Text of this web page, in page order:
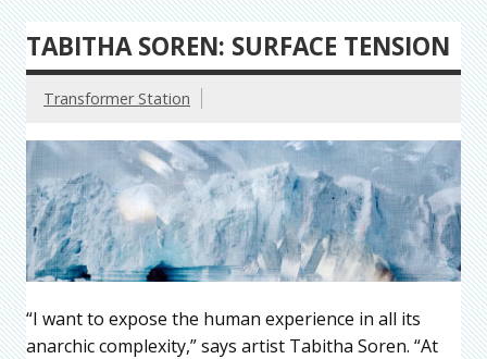
TABITHA SOREN: SURFACE TENSION
Transformer Station
“I want to expose the human experience in all its
anarchic complexity,” says artist Tabitha Soren. “At